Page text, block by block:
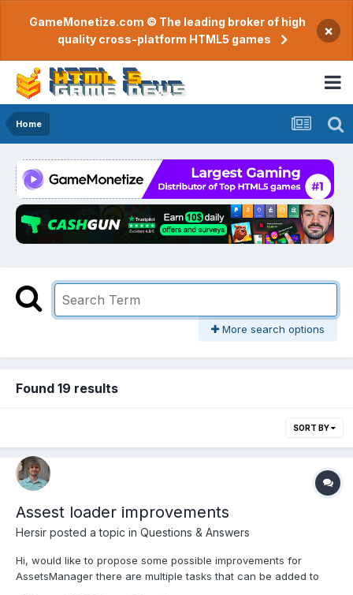
GameMonetize.com © The leading broker of high
quality cross-platform HTML5 games
×
Home
More search options
Found 19 results
SORT BY
Assest loader improvements
Hersir posted a topic in Questions & Answers
Hi, would like to propose some possible improvements for
AssetsManager there are multiple tasks that can be added to